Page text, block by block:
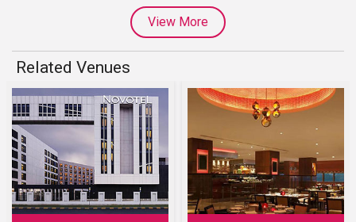
View More
Related Venues